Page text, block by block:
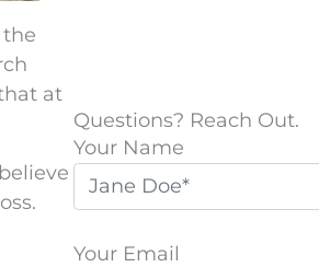
at
Questions? Reach Out.
Your Name
Your Email